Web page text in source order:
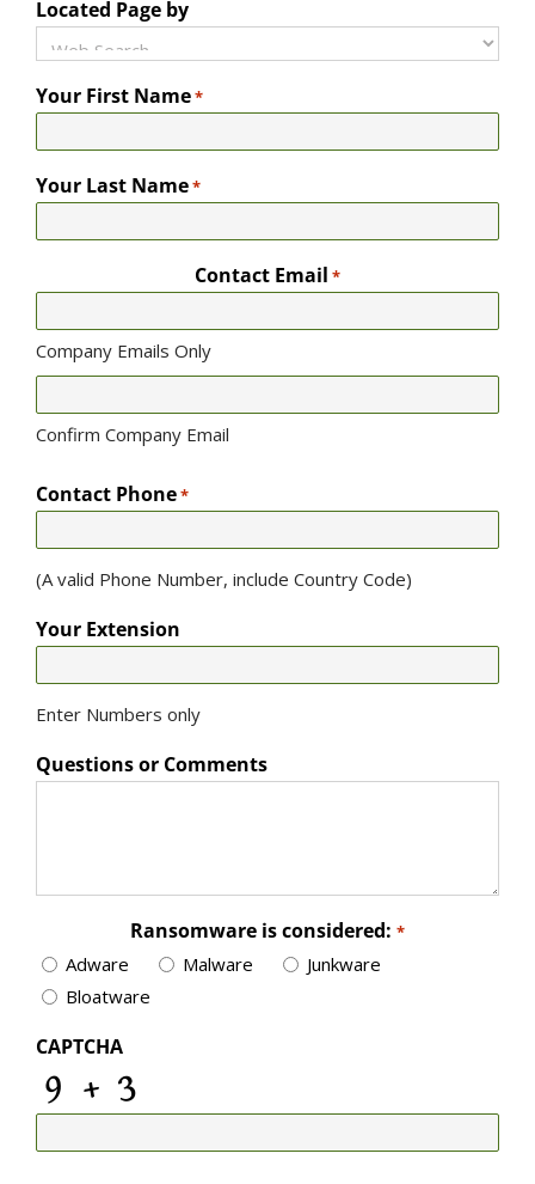
Located Page by
Your First Name*
Your Last Name*
Contact Email *
Company Emails Only
Confirm Company Email
Contact Phone*
(A valid Phone Number, include Country Code)
Your Extension
Enter Numbers only
Questions or Comments
Ransomware is considered: *
Adware Malware
Junkware
Bloatware
CAPTCHA